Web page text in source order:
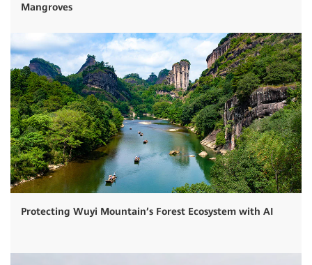
Mangroves
Protecting Wuyi Mountain’s Forest Ecosystem with AI